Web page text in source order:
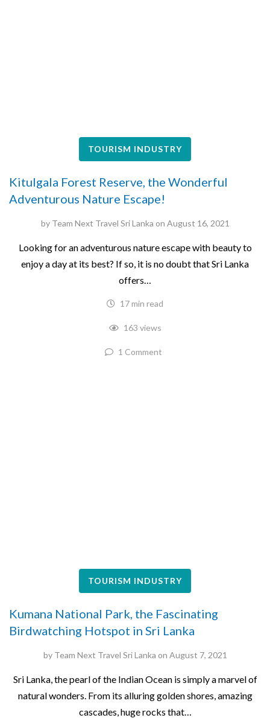
TOURISM INDUSTRY
Kitulgala Forest Reserve, the Wonderful
Adventurous Nature Escape!
by Team Next Travel Sri Lanka on August 16, 2021
Looking for an adventurous nature escape with beauty to
enjoy a day at its best? If so, it is no doubt that Sri Lanka
offers…
17 min read
163 views
1 Comment
TOURISM INDUSTRY
Kumana National Park, the Fascinating
Birdwatching Hotspot in Sri Lanka
by Team Next Travel Sri Lanka on August 7, 2021
Sri Lanka, the pearl of the Indian Ocean is simply a marvel of
natural wonders. From its alluring golden shores, amazing
cascades, huge rocks that…